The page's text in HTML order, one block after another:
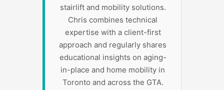
stairlift and mobility solutions.
Chris combines technical
expertise with a client-first
approach and regularly shares
educational insights on aging-
in-place and home mobility in
Toronto and across the GTA.